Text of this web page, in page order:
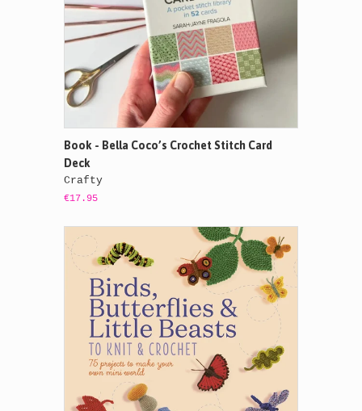
Book - Bella Coco’s Crochet Stitch Card
Deck
Crafty
€17.95